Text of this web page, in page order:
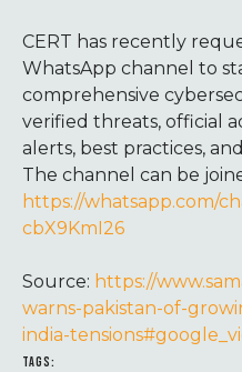
CERT has recently
WhatsApp channel to
comprehensive
verified threats, official
alerts, best practices,
The channel can be
https://whatsapp.com/
cbX9KmI26
Source: https://
warns-pakistan-of-
india-
TAGS: